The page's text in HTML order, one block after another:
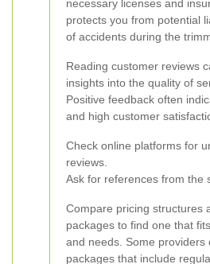
necessary licenses and
protects you from potential
of accidents during the
Reading customer reviews
insights into the quality of
Positive feedback often
and high customer
Check online platforms for
reviews.
Ask for references from the
Compare pricing structures
packages to find one that
and needs. Some providers
packages that include